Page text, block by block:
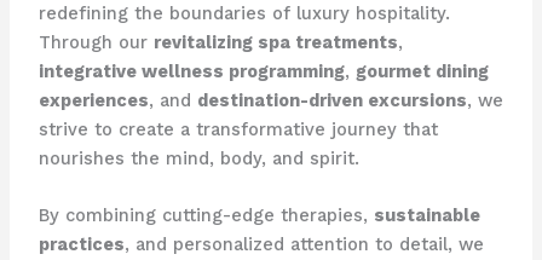
redefining the boundaries of luxury hospitality.
Through our revitalizing spa treatments,
integrative wellness programming, gourmet dining
experiences, and destination-driven excursions, we
strive to create a transformative journey that
nourishes the mind, body, and spirit.
By combining cutting-edge therapies, sustainable
practices, and personalized attention to detail, we